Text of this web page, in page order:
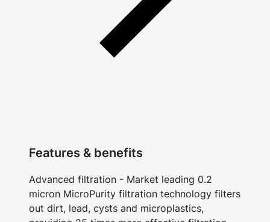
Features & benefits
Advanced filtration - Market leading 0.2
micron MicroPurity filtration technology filters
out dirt, lead, cysts and microplastics,